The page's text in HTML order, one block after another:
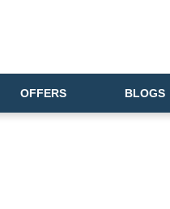
OFFERS BLOGS